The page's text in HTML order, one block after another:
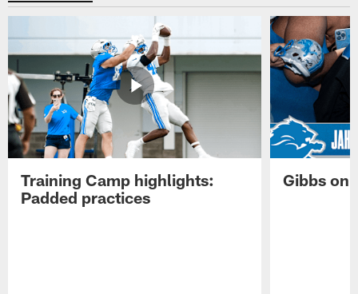
Training Camp highlights:
Padded practices
Gibbs on